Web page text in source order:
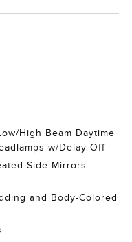
High Beam Daytime
w/Delay-Off
Side Mirrors
and Body-Colored